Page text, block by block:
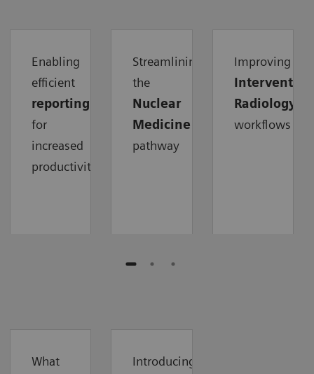
Enabling
efficient
reporting
for
increased
productivity
Streamlining
the
Nuclear
Medicine
pathway
Improving
Radiology
workflows
What
Introducing